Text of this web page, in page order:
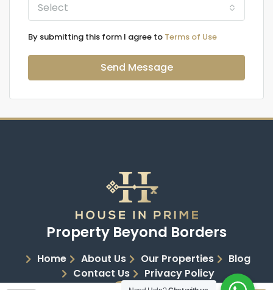
Select
By submitting this form I agree to Terms of Use
Send Message
Property Beyond Borders
Home About Us Our Properties
Blog
Contact Us
Privacy Policy